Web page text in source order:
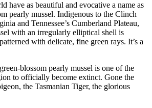
have as beautiful and evocative a name as
pearly mussel. Indigenous to the Clinch
and Tennessee’s Cumberland Plateau,
with an irregularly elliptical shell is
with delicate, fine green rays. It’s a
blossom pearly mussel is one of the
to officially become extinct. Gone the
the Tasmanian Tiger, the glorious